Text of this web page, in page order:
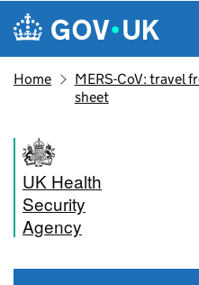
Skip to main content
Navigation menu
Home
MERS-CoV: travel
sheet
UK Health
Security
Agency